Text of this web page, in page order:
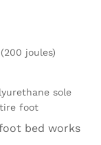
joules)
sole
foot
bed works